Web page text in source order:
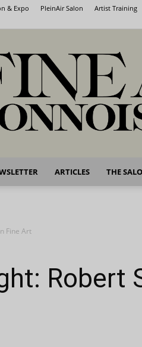
& Expo PleinAir Salon Artist Training
Fine
ARTICLES THE
Fine Art
Robert